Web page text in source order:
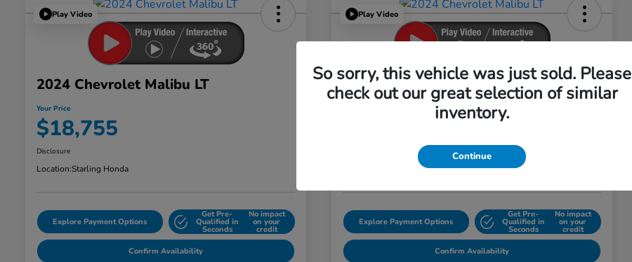
Play Video
2024 Chevrolet Malibu LT
Your Price
$18,755
Disclosure
Location:Starling Honda
Explore Payment Options
Get Pre-
Qualified in
Seconds
No impact
on your
credit
Confirm Availability
Play Video
2024 Chevrolet Malibu LT
Starling Honda
Explore Payment Options
Get Pre-
Qualified in
Seconds
No impact
on your
credit
Confirm Availability
So sorry, this vehicle was just sold. Please
check out our great selection of similar
inventory.
Continue